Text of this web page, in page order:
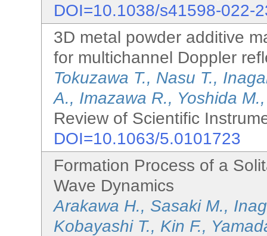
DOI=10.1038/s41598-022-
3D metal powder additive
for multichannel Doppler
Tokuzawa T., Nasu T.,
A., Imazawa R., Yoshida
Review of Scientific
DOI=10.1063/5.0101723
Formation Process of a
Wave Dynamics
Arakawa H., Sasaki M.,
Kobayashi T., Kin F.,